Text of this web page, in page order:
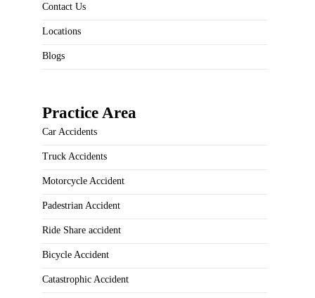
Contact Us
Locations
Blogs
Practice Area
Car Accidents
Truck Accidents
Motorcycle Accident
Padestrian Accident
Ride Share accident
Bicycle Accident
Catastrophic Accident